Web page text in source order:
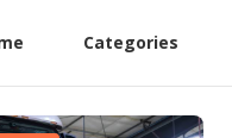
Categories